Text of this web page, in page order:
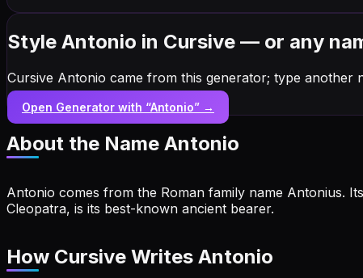
Style Antonio in Cursive — or any
Cursive Antonio came from this generator; type another
Open Generator with “Antonio” →
About the Name Antonio
Antonio comes from the Roman family name Antonius.
Cleopatra, is its best-known ancient bearer.
How Cursive Writes Antonio